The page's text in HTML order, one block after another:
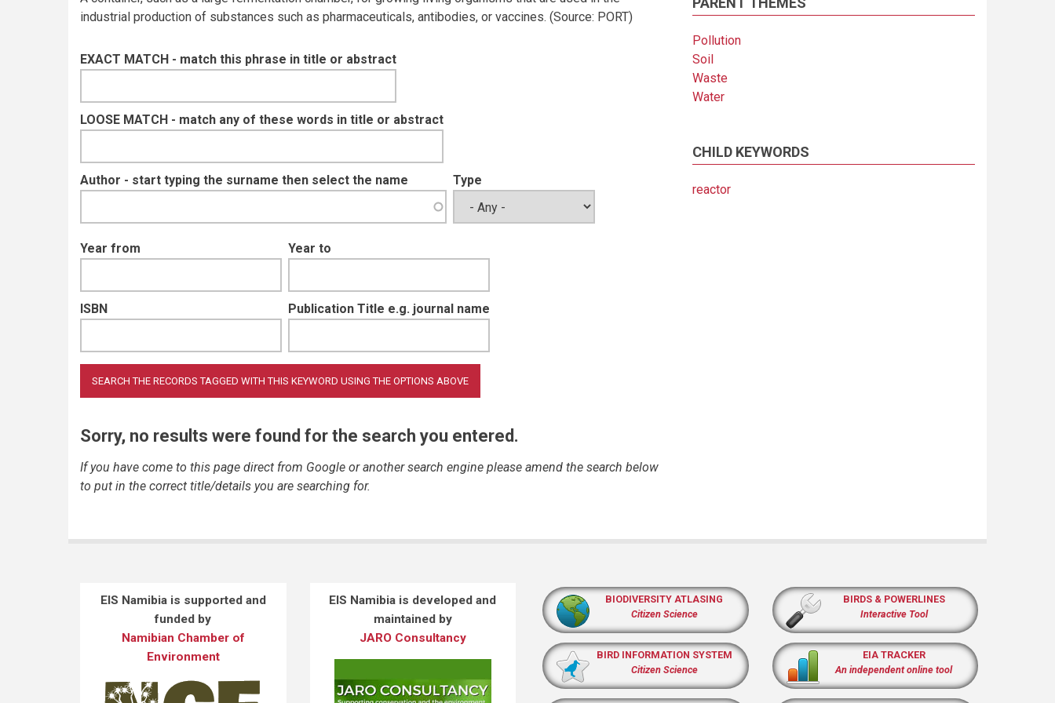
industrial production of substances such as pharmaceuticals, antibodies, or vaccines. (Source: PORT)
EXACT MATCH - match this phrase in title or abstract
LOOSE MATCH - match any of these words in title or abstract
Author - start typing the surname then select the name Type
Year from Year to
ISBN Publication Title e.g. journal name
Sorry, no results were found for the search you entered.
If you have come to this page direct from Google or another search engine please amend the search below
to put in the correct title/details you are searching for.
Pollution
Soil
Waste
Water
CHILD KEYWORDS
reactor
EIS Namibia is supported and
funded by
Namibian Chamber of
Environment
EIS Namibia is developed and
maintained by
JARO Consultancy
BIODIVERSITY ATLASING
Citizen Science
BIRD INFORMATION SYSTEM
Citizen Science
BIRDS & POWERLINES
Interactive Tool
EIA TRACKER
An independent online tool